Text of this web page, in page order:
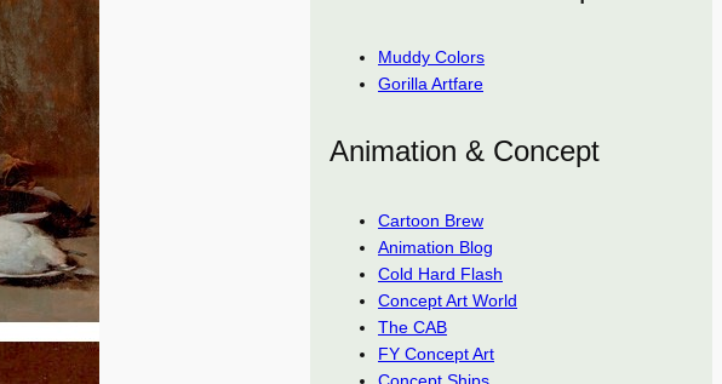
Muddy Colors
Gorilla Artfare
Animation & Concept
Cartoon Brew
Animation Blog
Cold Hard Flash
Concept Art World
The CAB
FY Concept Art